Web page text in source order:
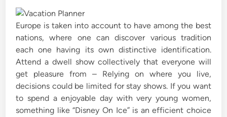
d
i
n
Europe is taken into account to have among the best
nations, where one can discover various tradition
each one having its own distinctive identification.
Attend a dwell show collectively that everyone will
get pleasure from – Relying on where you live,
decisions could be limited for stay shows. If you want
to spend a enjoyable day with very young women,
something like “Disney On Ice” is an efficient choice